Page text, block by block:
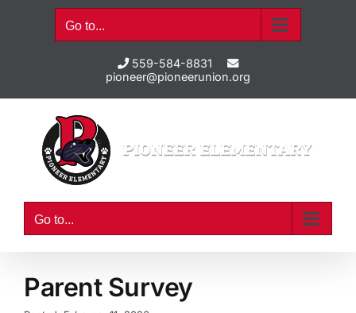
Go to...
559-584-8831
pioneer@pioneerunion.org
Go to...
Parent Survey